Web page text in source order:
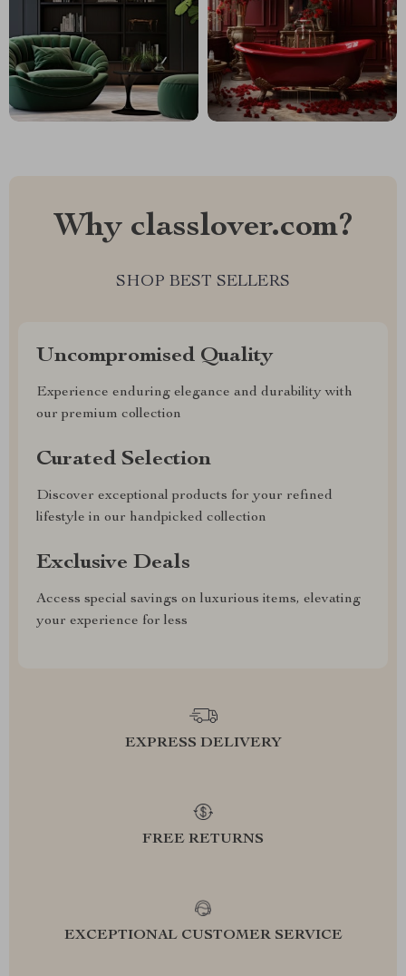
Why classlover.com?
SHOP BEST SELLERS
Uncompromised Quality
Experience enduring elegance and durability with
our premium collection
Curated Selection
Discover exceptional products for your refined
lifestyle in our handpicked collection
Exclusive Deals
Access special savings on luxurious items, elevating
your experience for less
EXPRESS DELIVERY
FREE RETURNS
EXCEPTIONAL CUSTOMER SERVICE